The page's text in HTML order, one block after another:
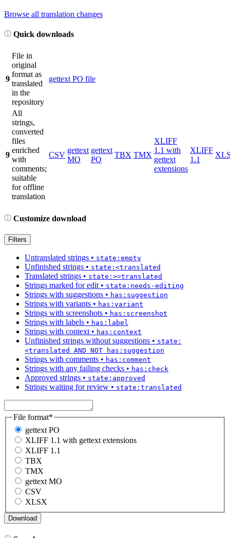
Browse all translation changes
Quick downloads
9
File in
original
format as
translated
in the
repository
gettext PO file
9
All
strings,
converted
files
enriched
with
comments;
suitable
for offline
translation
CSV
gettext
MO
gettext
PO
TBX TMX
XLIFF
1.1 with
gettext
extensions
XLIFF
1.1
Customize download
Filters
Untranslated strings • state:empty
Unfinished strings • state:<translated
Translated strings • state:>=translated
Strings marked for edit • state:needs-editing
Strings with suggestions • has:suggestion
Strings with variants • has:variant
Strings with screenshots • has:screenshot
Strings with labels • has:label
Strings with context • has:context
Unfinished strings without suggestions • state:
<translated AND NOT has:suggestion
Strings with comments • has:comment
Strings with any failing checks • has:check
Approved strings • state:approved
Strings waiting for review • state:translated
File format*
gettext PO
XLIFF 1.1 with gettext extensions
XLIFF 1.1
TBX
TMX
gettext MO
CSV
XLSX